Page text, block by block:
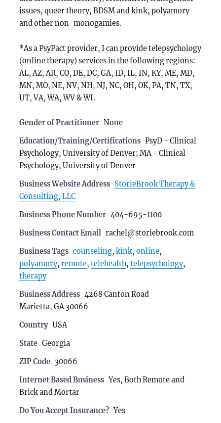
issues, queer theory, BDSM and kink, polyamory
and other non-monogamies.
*As a PsyPact provider, I can provide telepsychology
(online therapy) services in the following regions:
AL, AZ, AR, CO, DE, DC, GA, ID, IL, IN, KY, ME, MD,
MN, MO, NE, NV, NH, NJ, NC, OH, OK, PA, TN, TX,
UT, VA, WA, WV & WI.
Gender of Practitioner None
Education/Training/Certifications PsyD - Clinical
Psychology, University of Denver; MA - Clinical
Psychology, University of Denver
Business Website Address StorieBrook Therapy &
Consulting, LLC
Business Phone Number 404-695-1100
Business Contact Email rachel@storiebrook.com
Business Tags counseling,kink,online,
polyamory,remote,telehealth,telepsychology,
therapy
Business Address 4268 Canton Road
Marietta, GA 30066
Country USA
State Georgia
ZIP Code 30066
Internet Based Business Yes, Both Remote and
Brick and Mortar
Do You Accept Insurance? Yes